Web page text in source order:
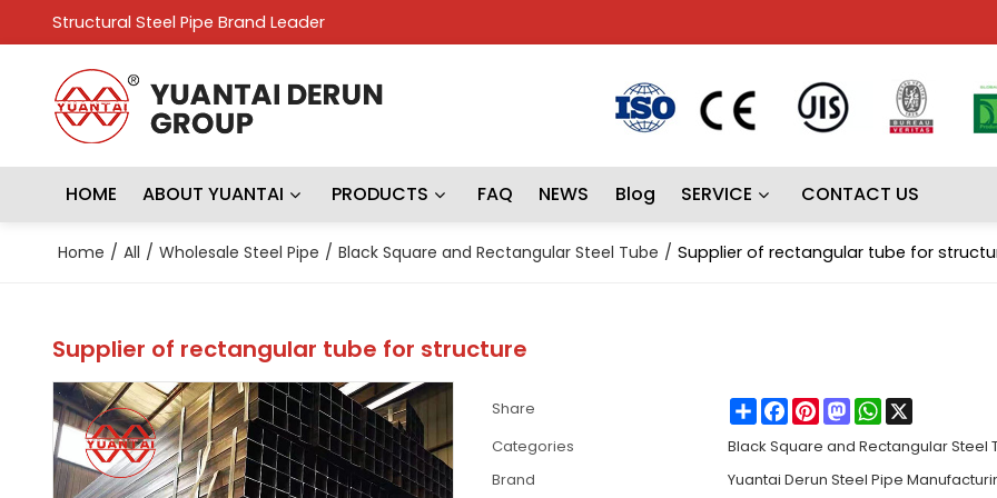
Structural Steel Pipe Brand Leader
HOME ABOUT YUANTAI PRODUCTS FAQ NEWS Blog SERVICE CONTACT US
Home / All / Wholesale Steel Pipe / Black Square and Rectangular Steel Tube / Supplier of rectangular tube for
Supplier of rectangular tube for structure
Share ShareFacebook
PinterestMastodonWhatsApp
Categories
Black Square and Rectangular Steel
Brand
Yuantai Derun Steel Pipe